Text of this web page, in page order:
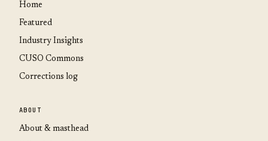
Home
Featured
Industry Insights
CUSO Commons
Corrections log
ABOUT
About & masthead